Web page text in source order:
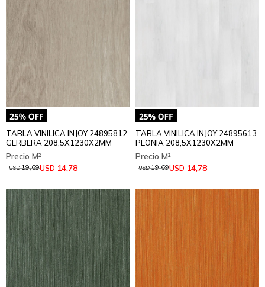
TABLA VINILICA INJOY 24895812
GERBERA 208,5X1230X2MM
USD 14,78
USD19,69
TABLA VINILICA INJOY 24895613
PEONIA 208,5X1230X2MM
USD 14,78
USD19,69